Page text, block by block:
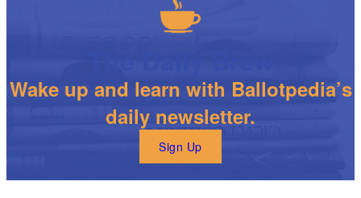
Wake up and learn with Ballotpedia’s
daily newsletter.
Sign Up